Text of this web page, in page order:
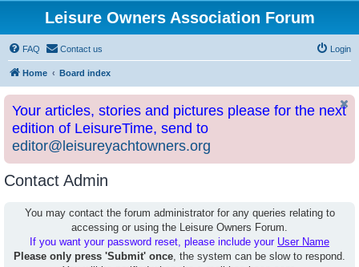
Leisure Owners Association Forum
FAQ Contact us Login
Home Board index
Your articles, stories and pictures please for the next
edition of LeisureTime, send to
editor@leisureyachtowners.org
Contact Admin
You may contact the forum administrator for any queries relating to
accessing or using the Leisure Owners Forum.
If you want your password reset, please include your User Name
Please only press 'Submit' once, the system can be slow to respond.